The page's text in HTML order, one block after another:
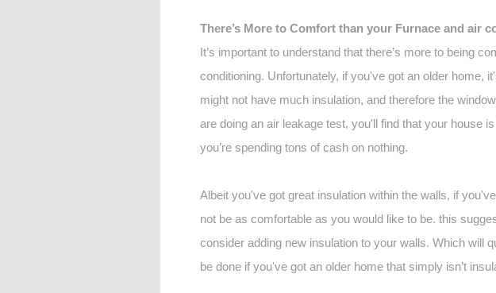
There’s More to Comfort than your Furnace and air
It’s important to understand that there’s more to being
conditioning. Unfortunately, if you've got an older home,
might not have much insulation, and therefore the
are doing an air leakage test, you'll find that your house
you’re spending tons of cash on nothing.
Albeit you've got great insulation within the walls, if
not be as comfortable as you would like to be. this
consider adding new insulation to your walls. Which will
be done if you've got an older home that simply isn’t